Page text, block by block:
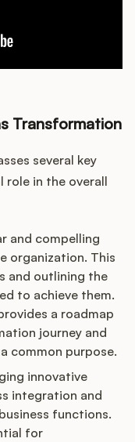
Transformation
several key
role in the overall
and compelling
organization. This
and outlining the
to achieve them.
a roadmap
journey and
common purpose.
innovative
integration and
functions.
for